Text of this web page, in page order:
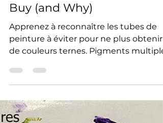
Which Paints Not to
Buy (and Why)
peinture à éviter pour ne plus obtenir
de couleurs ternes. Pigments